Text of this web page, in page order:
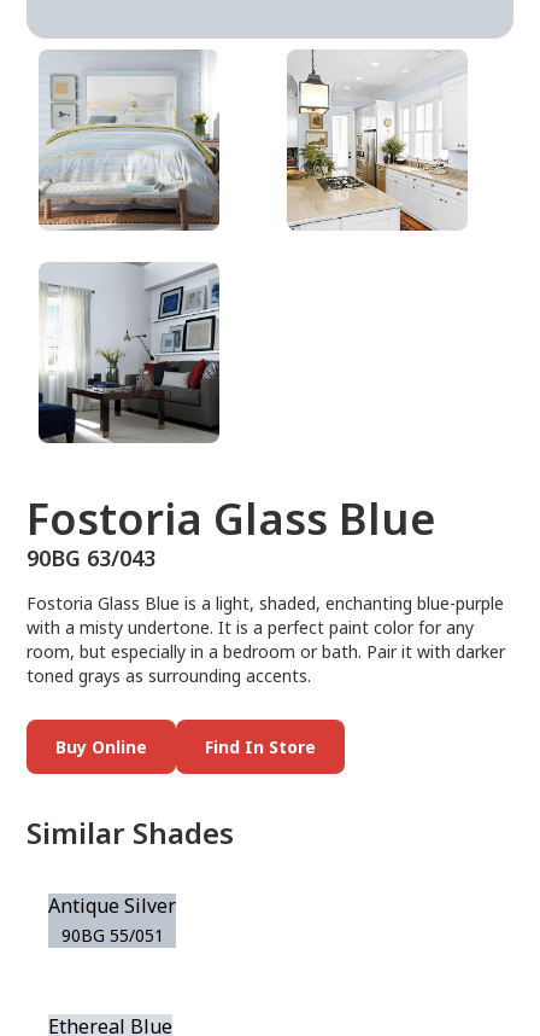
Fostoria Glass Blue
90BG 63/043
Fostoria Glass Blue
90BG 63/043
Fostoria Glass Blue is a light, shaded, enchanting blue-purple
with a misty undertone. It is a perfect paint color for any
room, but especially in a bedroom or bath. Pair it with darker
toned grays as surrounding accents.
Buy Online Find In Store
Similar Shades
Antique Silver
90BG 55/051
Ethereal Blue